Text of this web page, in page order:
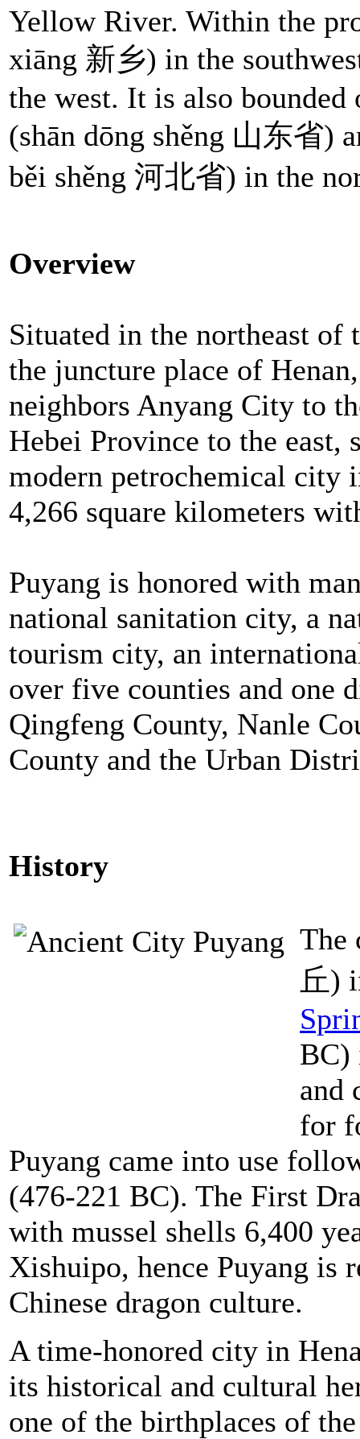
Yellow River. Within the
xiāng 新乡) in the
the west. It is also bounded
(shān dōng shěng 山东省)
běi shěng 河北省) in the
Overview
Situated in the northeast of
the juncture place of
neighbors Anyang City to
Hebei Province to the east,
modern petrochemical city
4,266 square kilometers
Puyang is honored with
national sanitation city, a
tourism city, an
over five counties and one
Qingfeng County, Nanle
County and the Urban
History
The
丘)
BC)
and
for
Puyang came into use
(476-221 BC). The First
with mussel shells 6,400
Xishuipo, hence Puyang is
Chinese dragon culture.
A time-honored city in
its historical and cultural
one of the birthplaces of